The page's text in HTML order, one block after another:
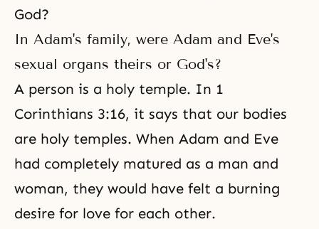
God?
In Adam's family, were Adam and Eve's
sexual organs theirs or God's?
A person is a holy temple. In 1
Corinthians 3:16, it says that our bodies
are holy temples. When Adam and Eve
had completely matured as a man and
woman, they would have felt a burning
desire for love for each other.